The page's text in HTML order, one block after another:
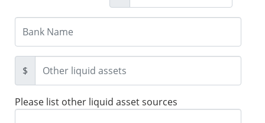
$
Please list other liquid asset sources